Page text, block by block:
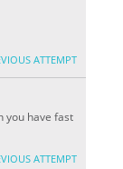
ATTEMPT
you have fast
ATTEMPT